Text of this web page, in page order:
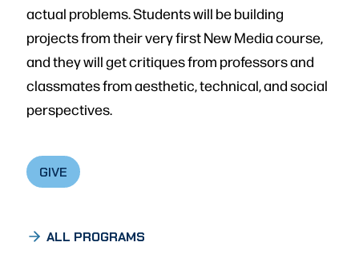
actual problems. Students will be building
projects from their very first New Media course,
and they will get critiques from professors and
classmates from aesthetic, technical, and social
perspectives.
GIVE
ALL PROGRAMS